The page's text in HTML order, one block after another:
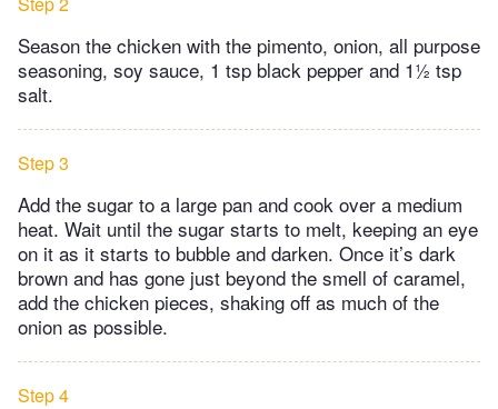
Season the chicken with the pimento, onion, all purpose
seasoning, soy sauce, 1 tsp black pepper and 1½ tsp
salt.
Step 3
Add the sugar to a large pan and cook over a medium
heat. Wait until the sugar starts to melt, keeping an eye
on it as it starts to bubble and darken. Once it’s dark
brown and has gone just beyond the smell of caramel,
add the chicken pieces, shaking off as much of the
onion as possible.
Step 4